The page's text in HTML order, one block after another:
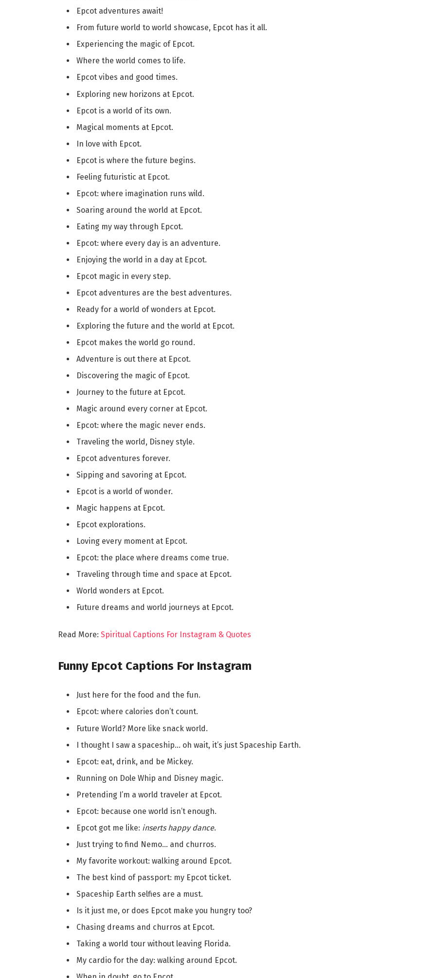
Epcot adventures await!
From future world to world showcase, Epcot has it all.
Experiencing the magic of Epcot.
Where the world comes to life.
Epcot vibes and good times.
Exploring new horizons at Epcot.
Epcot is a world of its own.
Magical moments at Epcot.
In love with Epcot.
Epcot is where the future begins.
Feeling futuristic at Epcot.
Epcot: where imagination runs wild.
Soaring around the world at Epcot.
Eating my way through Epcot.
Epcot: where every day is an adventure.
Enjoying the world in a day at Epcot.
Epcot magic in every step.
Epcot adventures are the best adventures.
Ready for a world of wonders at Epcot.
Exploring the future and the world at Epcot.
Epcot makes the world go round.
Adventure is out there at Epcot.
Discovering the magic of Epcot.
Journey to the future at Epcot.
Magic around every corner at Epcot.
Epcot: where the magic never ends.
Traveling the world, Disney style.
Epcot adventures forever.
Sipping and savoring at Epcot.
Epcot is a world of wonder.
Magic happens at Epcot.
Epcot explorations.
Loving every moment at Epcot.
Epcot: the place where dreams come true.
Traveling through time and space at Epcot.
World wonders at Epcot.
Future dreams and world journeys at Epcot.
Read More: Spiritual Captions For Instagram & Quotes
Funny Epcot Captions For Instagram
Just here for the food and the fun.
Epcot: where calories don’t count.
Future World? More like snack world.
I thought I saw a spaceship… oh wait, it’s just Spaceship Earth.
Epcot: eat, drink, and be Mickey.
Running on Dole Whip and Disney magic.
Pretending I’m a world traveler at Epcot.
Epcot: because one world isn’t enough.
Epcot got me like: inserts happy dance.
Just trying to find Nemo… and churros.
My favorite workout: walking around Epcot.
The best kind of passport: my Epcot ticket.
Spaceship Earth selfies are a must.
Is it just me, or does Epcot make you hungry too?
Chasing dreams and churros at Epcot.
Taking a world tour without leaving Florida.
My cardio for the day: walking around Epcot.